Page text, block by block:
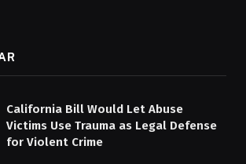
California Bill Would Let Abuse
Victims Use Trauma as Legal Defense
for Violent Crime